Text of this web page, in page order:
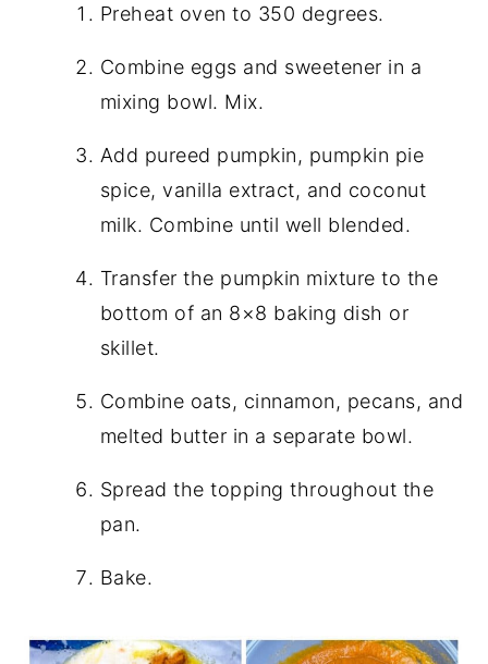
Preheat oven to 350 degrees.
Combine eggs and sweetener in a
mixing bowl. Mix.
Add pureed pumpkin, pumpkin pie
spice, vanilla extract, and coconut
milk. Combine until well blended.
Transfer the pumpkin mixture to the
bottom of an 8×8 baking dish or
skillet.
Combine oats, cinnamon, pecans, and
melted butter in a separate bowl.
Spread the topping throughout the
pan.
Bake.